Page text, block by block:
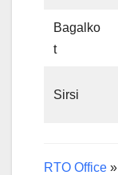
Bagalko
t
Sirsi
RTO Office »